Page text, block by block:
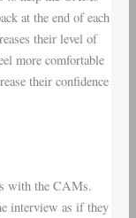
at the end of each
their level of
more comfortable
their confidence
with the CAMs.
interview as if they